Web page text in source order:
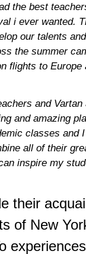
the best
i ever wanted.
our talents
the summer
flights to
and
and amazing
classes and
all of their
inspire my
their
of New